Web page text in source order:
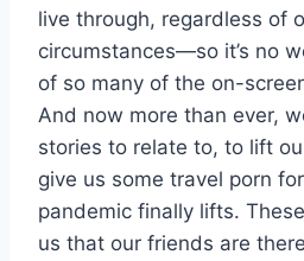
live through, regardless of
circumstances—so it’s no
of so many of the on-
And now more than ever,
stories to relate to, to lift
give us some travel porn
pandemic finally lifts.
us that our friends are